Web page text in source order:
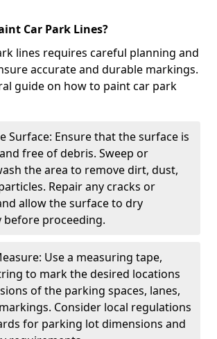
Car Park Lines?
lines requires careful planning and
accurate and durable markings.
guide on how to paint car park
Surface: Ensure that the surface is
free of debris. Sweep or
the area to remove dirt, dust,
Repair any cracks or
allow the surface to dry
before proceeding.
Use a measuring tape,
to mark the desired locations
of the parking spaces, lanes,
Consider local regulations
for parking lot dimensions and